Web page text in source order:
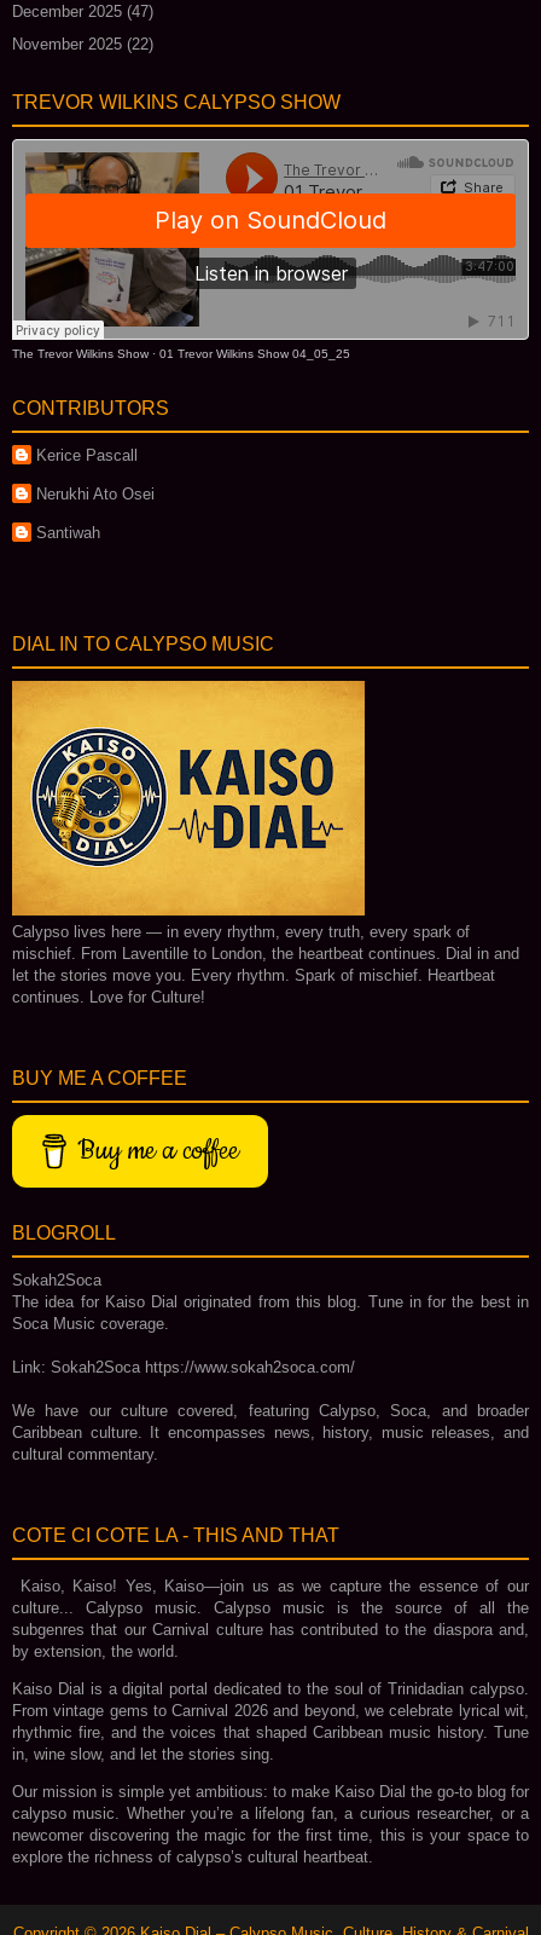
December 2025 (47)
November 2025 (22)
TREVOR WILKINS CALYPSO SHOW
The Trevor Wilkins Show · 01 Trevor Wilkins Show 04_05_25
CONTRIBUTORS
Kerice Pascall
Nerukhi Ato Osei
Santiwah
DIAL IN TO CALYPSO MUSIC
Calypso lives here — in every rhythm, every truth, every spark of
mischief. From Laventille to London, the heartbeat continues. Dial in and
let the stories move you. Every rhythm. Spark of mischief. Heartbeat
continues. Love for Culture!
BUY ME A COFFEE
Buy me a coffee
BLOGROLL
Sokah2Soca
The idea for Kaiso Dial originated from this blog. Tune in for the best in
Soca Music coverage.
Link: Sokah2Soca https://www.sokah2soca.com/
We have our culture covered, featuring Calypso, Soca, and broader
Caribbean culture. It encompasses news, history, music releases, and
cultural commentary.
COTE CI COTE LA - THIS AND THAT
Kaiso, Kaiso! Yes, Kaiso—join us as we capture the essence of our
culture... Calypso music. Calypso music is the source of all the
subgenres that our Carnival culture has contributed to the diaspora and,
by extension, the world.
Kaiso Dial is a digital portal dedicated to the soul of Trinidadian calypso.
From vintage gems to Carnival 2026 and beyond, we celebrate lyrical wit,
rhythmic fire, and the voices that shaped Caribbean music history. Tune
in, wine slow, and let the stories sing.
Our mission is simple yet ambitious: to make Kaiso Dial the go‑to blog for
calypso music. Whether you’re a lifelong fan, a curious researcher, or a
newcomer discovering the magic for the first time, this is your space to
explore the richness of calypso’s cultural heartbeat.